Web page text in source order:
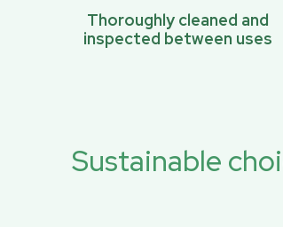
Thoroughly cleaned and
inspected between uses
Sustainable